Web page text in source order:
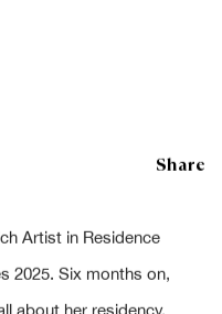
Share
Artist in Residence
2025. Six months on,